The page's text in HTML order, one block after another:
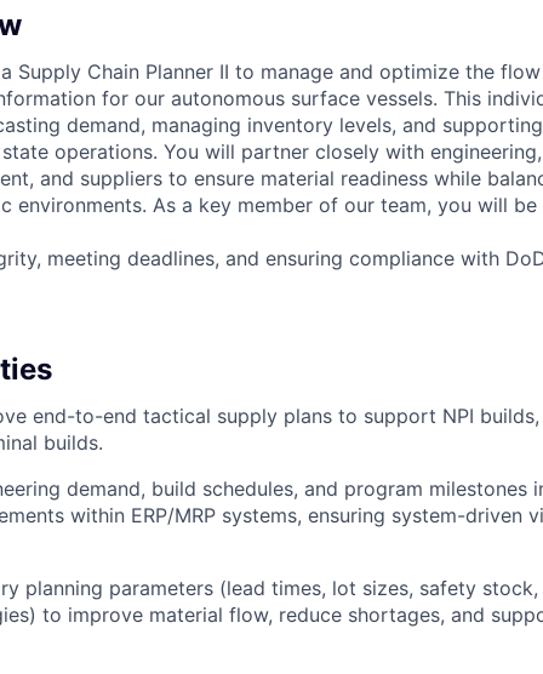
Supply Chain Planner II to manage and optimize the
for our autonomous surface vessels. This
demand, managing inventory levels, and
operations. You will partner closely with
and suppliers to ensure material readiness while
environments. As a key member of our team, you will
meeting deadlines, and ensuring compliance with
end-to-end tactical supply plans to support NPI
builds.
demand, build schedules, and program milestones
within ERP/MRP systems, ensuring system-driven
planning parameters (lead times, lot sizes, safety stock,
to improve material flow, reduce shortages, and